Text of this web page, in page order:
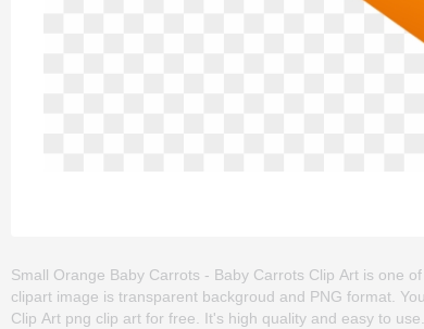
Small Orange Baby Carrots - Baby Carrots Clip Art is one
clipart image is transparent backgroud and PNG format.
Clip Art png clip art for free. It's high quality and easy to